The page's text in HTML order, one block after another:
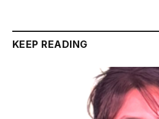
KEEP READING